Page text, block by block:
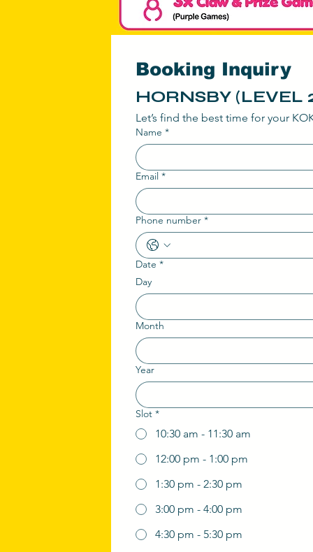
@
Booking Inquiry
HORNSBY (LEVEL
Let’s find the best time for your
Name *
Email *
Phone number *
Date *
Day
Month
Year
Slot *
10:30 am - 11:30 am
12:00 pm - 1:00 pm
1:30 pm - 2:30 pm
3:00 pm - 4:00 pm
4:30 pm - 5:30 pm